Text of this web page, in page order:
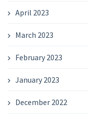
April 2023
March 2023
February 2023
January 2023
December 2022